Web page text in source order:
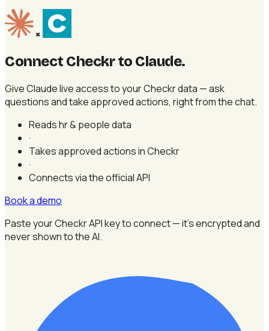
×
Connect Checkr to Claude.
Give Claude live access to your Checkr data — ask
questions and take approved actions, right from the chat.
Reads hr & people data
·
Takes approved actions in Checkr
·
Connects via the official API
Book a demo
Paste your Checkr API key to connect — it's encrypted and
never shown to the AI.